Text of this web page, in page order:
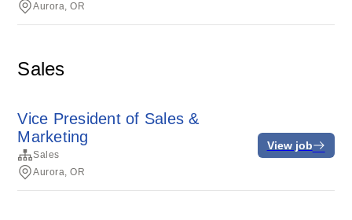
Aurora, OR
Sales
Vice President of Sales &
Marketing
Sales
Aurora, OR
View job